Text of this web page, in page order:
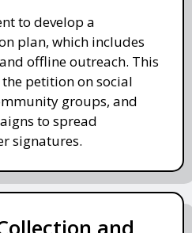
to develop a
plan, which includes
offline outreach. This
petition on social
groups, and
to spread
signatures.
and